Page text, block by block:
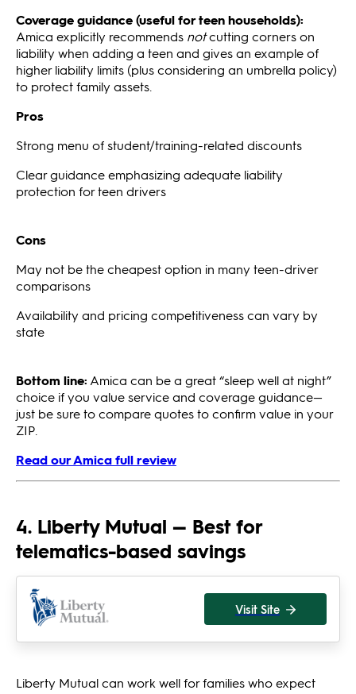
Coverage guidance (useful for teen households):
Amica explicitly recommends notcutting corners on
liability when adding a teen and gives an example of
higher liability limits (plus considering an umbrella policy)
to protect family assets.
Pros
Strong menu of student/training-related discounts
Clear guidance emphasizing adequate liability
protection for teen drivers
Cons
May not be the cheapest option in many teen-driver
comparisons
Availability and pricing competitiveness can vary by
state
Bottom line: Amica can be a great “sleep well at night”
choice if you value service and coverage guidance—
just be sure to compare quotes to confirm value in your
ZIP.
Read our Amica full review
4. Liberty Mutual — Best for
telematics-based savings
Visit Site
Liberty Mutual can work well for families who expect